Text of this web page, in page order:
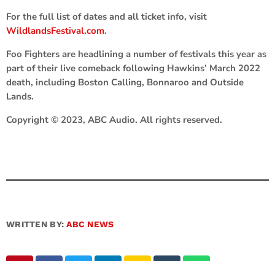
For the full list of dates and all ticket info, visit
WildlandsFestival.com.
Foo Fighters are headlining a number of festivals this year as
part of their live comeback following Hawkins’ March 2022
death, including Boston Calling, Bonnaroo and Outside
Lands.
Copyright © 2023, ABC Audio. All rights reserved.
WRITTEN BY:ABC NEWS